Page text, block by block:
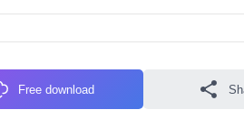
Free download